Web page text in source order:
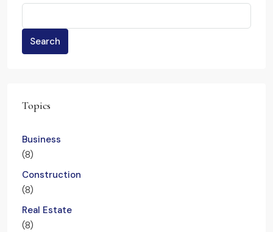
Search
Topics
Business
(8)
Construction
(8)
Real Estate
(8)